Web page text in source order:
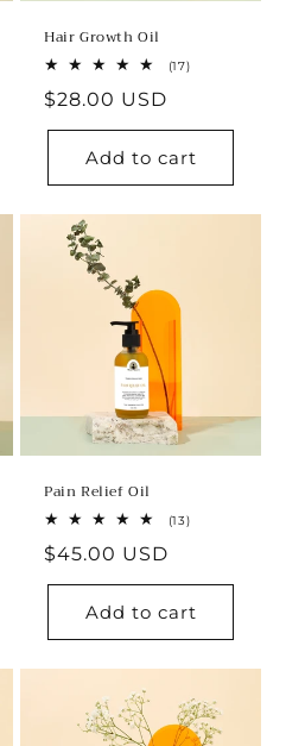
Hair Growth Oil
(17)17
Regular
price
$28.00 USD
Add to cart
Pain Relief Oil
(13)13
Regular
price
$45.00 USD
Add to cart